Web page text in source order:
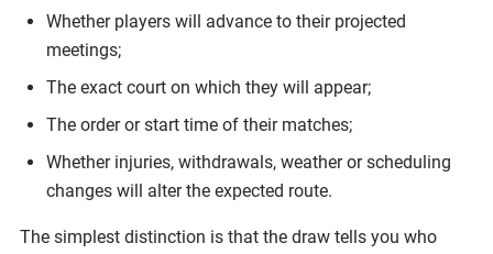
Whether players will advance to their projected
meetings;
The exact court on which they will appear;
The order or start time of their matches;
Whether injuries, withdrawals, weather or scheduling
changes will alter the expected route.
The simplest distinction is that the draw tells you who